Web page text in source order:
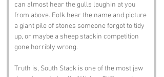
can almost hear the gulls laughin at you
from above. Folk hear the name and picture
a giant pile of stones someone forgot to tidy
up, or maybe a sheep stackin competition
gone horribly wrong.
Truth is, South Stack is one of the most jaw